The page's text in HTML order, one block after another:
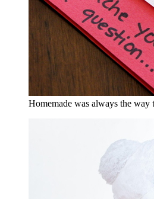
Homemade was always the way